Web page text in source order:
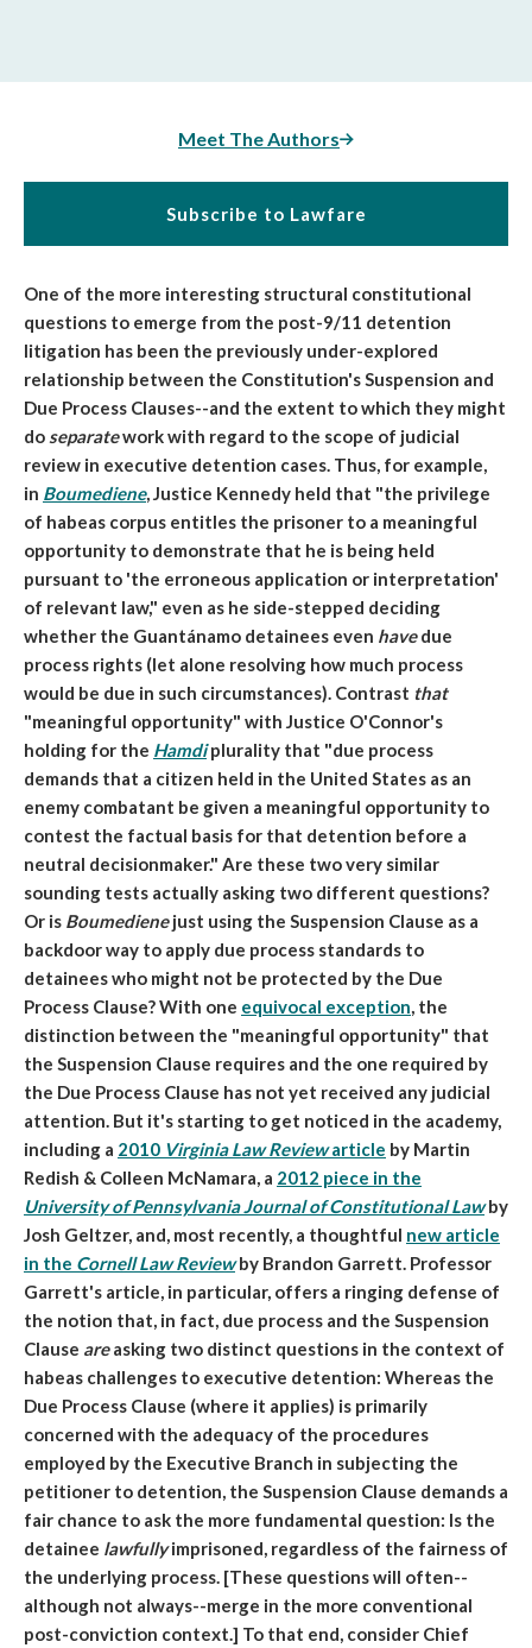
Meet The Authors
Subscribe to Lawfare
One of the more interesting structural constitutional
questions to emerge from the post-9/11 detention
litigation has been the previously under-explored
relationship between the Constitution's Suspension and
Due Process Clauses--and the extent to which they might
do separatework with regard to the scope of judicial
review in executive detention cases. Thus, for example,
in Boumediene, Justice Kennedy held that "the privilege
of habeas corpus entitles the prisoner to a meaningful
opportunity to demonstrate that he is being held
pursuant to 'the erroneous application or interpretation'
of relevant law," even as he side-stepped deciding
whether the Guantánamo detainees even havedue
process rights (let alone resolving how much process
would be due in such circumstances). Contrast that
"meaningful opportunity" with Justice O'Connor's
holding for the Hamdiplurality that "due process
demands that a citizen held in the United States as an
enemy combatant be given a meaningful opportunity to
contest the factual basis for that detention before a
neutral decisionmaker." Are these two very similar
sounding tests actually asking two different questions?
Or is Boumedienejust using the Suspension Clause as a
backdoor way to apply due process standards to
detainees who might not be protected by the Due
Process Clause? With one equivocal exception, the
distinction between the "meaningful opportunity" that
the Suspension Clause requires and the one required by
the Due Process Clause has not yet received any judicial
attention. But it's starting to get noticed in the academy,
including a 2010 Virginia Law Reviewarticle by Martin
Redish & Colleen McNamara, a 2012 piece in the
University of Pennsylvania Journal of Constitutional Lawby
Josh Geltzer, and, most recently, a thoughtful new article
in the Cornell Law Reviewby Brandon Garrett. Professor
Garrett's article, in particular, offers a ringing defense of
the notion that, in fact, due process and the Suspension
Clause areasking two distinct questions in the context of
habeas challenges to executive detention: Whereas the
Due Process Clause (where it applies) is primarily
concerned with the adequacy of the procedures
employed by the Executive Branch in subjecting the
petitioner to detention, the Suspension Clause demands a
fair chance to ask the more fundamental question: Is the
detainee lawfullyimprisoned, regardless of the fairness of
the underlying process. [These questions will often--
although not always--merge in the more conventional
post-conviction context.] To that end, consider Chief